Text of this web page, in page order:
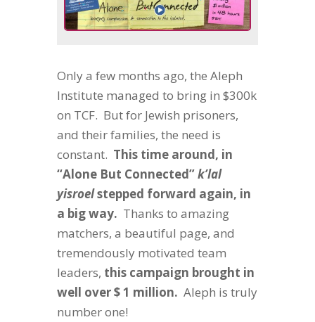
Only a few months ago, the Aleph
Institute managed to bring in $300k
on TCF. But for Jewish prisoners,
and their families, the need is
constant. This time around, in
“Alone But Connected”k’lal
yisroelstepped forward again, in
a big way. Thanks to amazing
matchers, a beautiful page, and
tremendously motivated team
leaders, this campaign brought in
well over $ 1 million. Aleph is truly
number one!